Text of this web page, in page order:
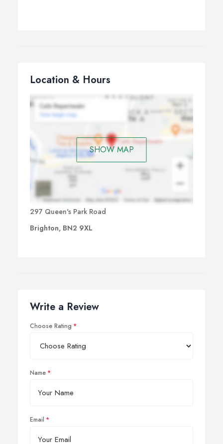
Location & Hours
SHOW MAP
297 Queen's Park Road
Brighton, BN2 9XL
Write a Review
Choose Rating
Name
Email